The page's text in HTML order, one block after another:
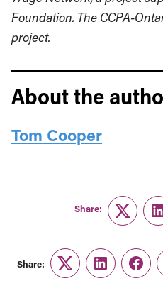
Foundation. The CCPA-
project.
About the
Tom Cooper
Share:
Twitter
Share:
TwitterLinkedIn